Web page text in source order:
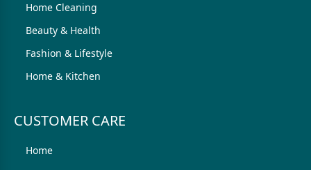
Home Cleaning
Beauty & Health
Fashion & Lifestyle
Home & Kitchen
CUSTOMER CARE
Home